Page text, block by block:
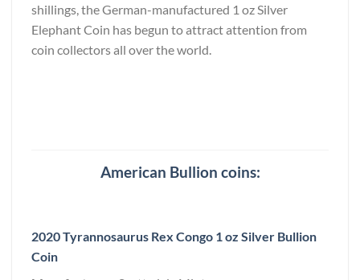
shillings, the German-manufactured 1 oz Silver
Elephant Coin has begun to attract attention from
coin collectors all over the world.
American Bullion coins:
2020 Tyrannosaurus Rex Congo 1 oz Silver Bullion
Coin